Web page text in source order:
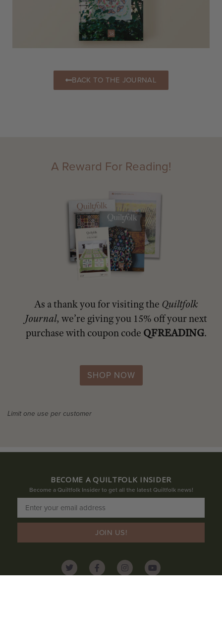
BACK TO THE JOURNAL
A Reward For Reading!
As a thank you for visiting the Quiltfolk
Journal, we’re giving you 15% off your next
purchase with coupon code QFREADING.
SHOP NOW
Limit one use per customer
BECOME A QUILTFOLK INSIDER
Become a Quiltfolk Insider to get all the latest Quiltfolk news!
JOIN US!